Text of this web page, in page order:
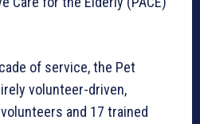
of service, the Pet
volunteer-driven,
and 17 trained